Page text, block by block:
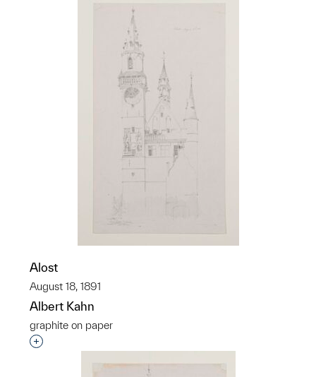
Alost
August 18, 1891
Albert Kahn
graphite on paper
Interested in adding this object to a group?